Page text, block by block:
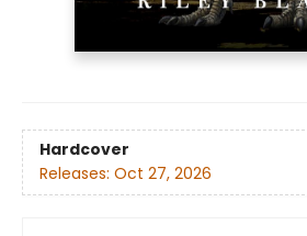
Hardcover
Releases: Oct 27, 2026